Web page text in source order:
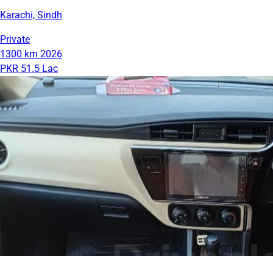
Karachi, Sindh
Private
1300 km 2026
PKR 51.5 Lac